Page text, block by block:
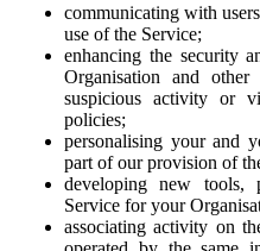
communicating with
use of the Service;
enhancing the security
Organisation and
suspicious activity or
policies;
personalising your and
part of our provision of
developing new tools,
Service for your
associating activity on